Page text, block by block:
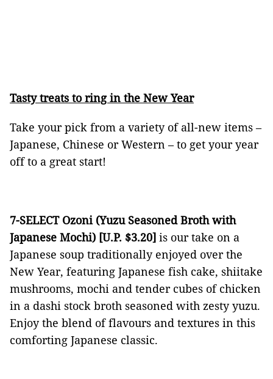
Tasty treats to ring in the New Year
Take your pick from a variety of all-new items –
Japanese, Chinese or Western – to get your year
off to a great start!
7-SELECT Ozoni (Yuzu Seasoned Broth with
Japanese Mochi) [U.P. $3.20] is our take on a
Japanese soup traditionally enjoyed over the
New Year, featuring Japanese fish cake, shiitake
mushrooms, mochi and tender cubes of chicken
in a dashi stock broth seasoned with zesty yuzu.
Enjoy the blend of flavours and textures in this
comforting Japanese classic.